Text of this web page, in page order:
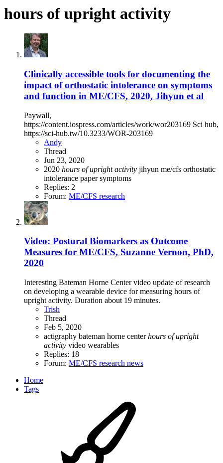
hours of upright activity
Clinically accessible tools for documenting the
impact of orthostatic intolerance on symptoms
and function in ME/CFS, 2020, Jihyun et al
Paywall,
https://content.iospress.com/articles/work/wor203169 Sci hub,
https://sci-hub.tw/10.3233/WOR-203169
Andy
Thread
Jun 23, 2020
2020 hours of upright activity jihyun me/cfs orthostatic
intolerance papersymptoms
Replies: 2
Forum: ME/CFS research
Video: Postural Biomarkers as Outcome
Measures for ME/CFS, Suzanne Vernon, PhD,
2020
Interesting Bateman Horne Center video update of research
on developing a wearable device for measuring hours of
upright activity. Duration about 19 minutes.
Trish
Thread
Feb 5, 2020
actigraphy bateman horne centerhours of upright
activity video wearables
Replies: 18
Forum: ME/CFS research news
Home
Tags